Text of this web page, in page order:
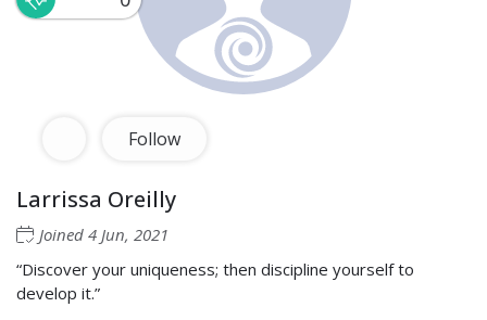
Follow
Larrissa Oreilly
Joined 4 Jun, 2021
“Discover your uniqueness; then discipline yourself to
develop it.”